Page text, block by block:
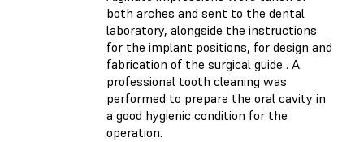
both arches and sent to the dental
laboratory, alongside the instructions
for the implant positions, for design and
fabrication of the surgical guide . A
professional tooth cleaning was
performed to prepare the oral cavity in
a good hygienic condition for the
operation.